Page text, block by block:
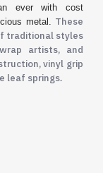
ever with cost
metal.
These
traditional styles
artists, and
vinyl grip
leaf springs.